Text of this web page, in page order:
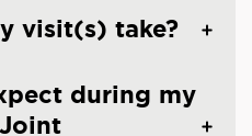
visit(s) take?
during my